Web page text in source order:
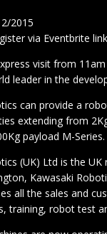
2015
via Eventbrite link
visit from
leader in the
can provide a
extending from
payload M-Series.
(UK) Ltd is the
Kawasaki
all the sales and
training, robot test